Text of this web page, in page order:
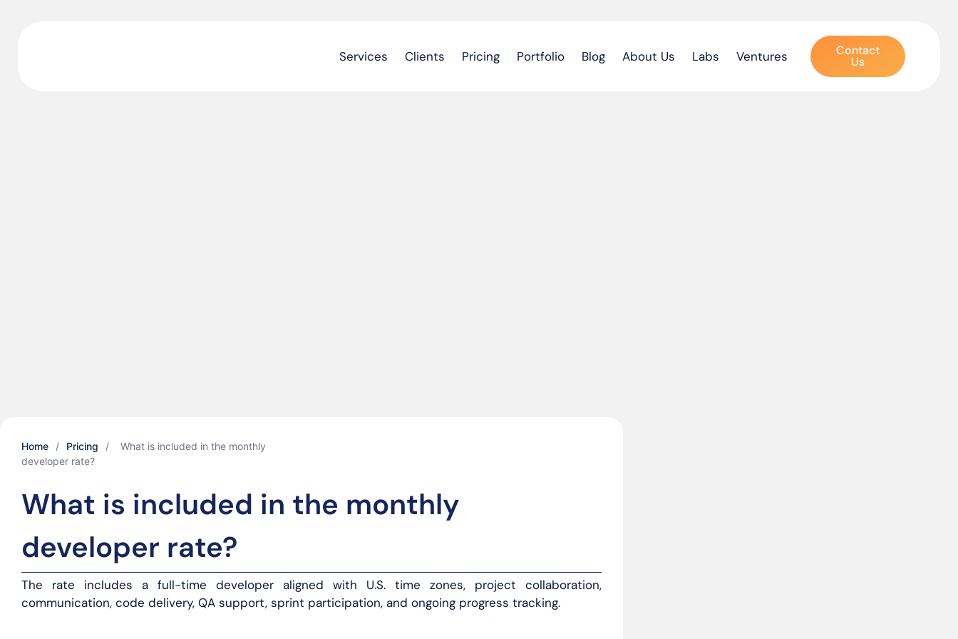
Services Clients Pricing Portfolio Blog About Us Labs Ventures Contact
Us
Home / Pricing /
What is included in the monthly
developer rate?
What is included in the monthly
developer rate?
The rate includes a full-time developer aligned with U.S. time zones, project collaboration,
communication, code delivery, QA support, sprint participation, and ongoing progress tracking.